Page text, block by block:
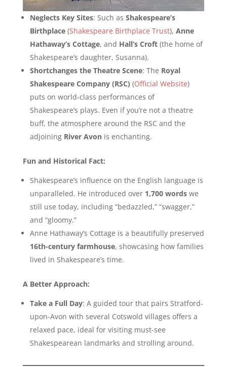
Neglects Key Sites: Such as Shakespeare’s
Birthplace(Shakespeare Birthplace Trust), Anne
Hathaway’s Cottage, and Hall’s Croft(the home of
Shakespeare’s daughter, Susanna).
Shortchanges the Theatre Scene: The Royal
Shakespeare Company (RSC) (Official Website)
puts on world-class performances of
Shakespeare’s plays. Even if you’re not a theatre
buff, the atmosphere around the RSC and the
adjoining River Avonis enchanting.
Fun and Historical Fact:
Shakespeare’s influence on the English language is
unparalleled. He introduced over 1,700 wordswe
still use today, including “bedazzled,” “swagger,”
and “gloomy.”
Anne Hathaway’s Cottage is a beautifully preserved
16th-century farmhouse, showcasing how families
lived in Shakespeare’s time.
A Better Approach:
Take a Full Day: A guided tour that pairs Stratford-
upon-Avon with several Cotswold villages offers a
relaxed pace, ideal for visiting must-see
Shakespearean landmarks and strolling around.